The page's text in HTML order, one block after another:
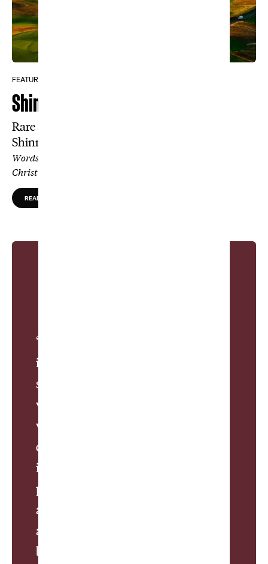
FEATURE
Shinnecock Is Easy
Rare access to the inner workings of
Shinnecock reveals a surprising truth.
Words by Travis Hill, Photos by Kohjiro Kinno and
Christian Hafer
READ MORE
“William Flynn arrived at the spot
in the late 1920s and saw
something more than a postcard
view. Roller coasters had become
wildly popular in America as the
decade roared, and Flynn was
inspired to build his own. So, this
place became the peak of a new
ascent—where riders, both thrilled
and terrified, collectively held their
breath before taking back their